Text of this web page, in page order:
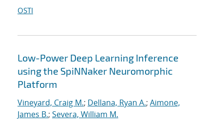
OSTI
Low-Power Deep Learning Inference
using the SpiNNaker Neuromorphic
Platform
Vineyard, Craig M.; Dellana, Ryan A.; Aimone,
James B.; Severa, William M.